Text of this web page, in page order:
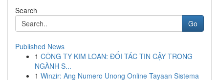
Search
Go
Published News
1 CÔNG TY KIM LOAN: ĐỐI TÁC TIN CẬY TRONG
NGÀNH S...
1 Winzir: Ang Numero Unong Online Tayaan Sistema